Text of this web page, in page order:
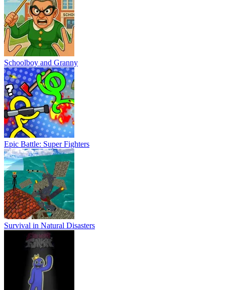
Schoolboy and Granny
Epic Battle: Super Fighters
Survival in Natural Disasters